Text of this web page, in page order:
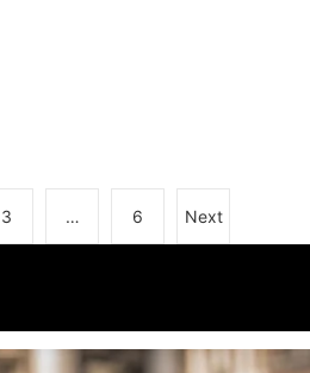
3 … 6 Next